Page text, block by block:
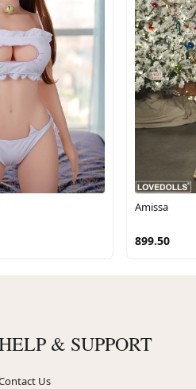
Amissa
899.50
& SUPPORT
Us